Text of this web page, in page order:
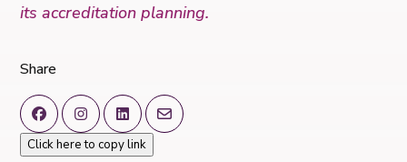
its accreditation planning.
Share
Click here to copy link